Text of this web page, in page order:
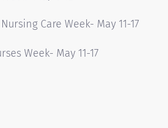
Care Week- May 11-17
Week- May 11-17